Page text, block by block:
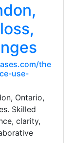
the
use-
Ontario,
Skilled
clarity,